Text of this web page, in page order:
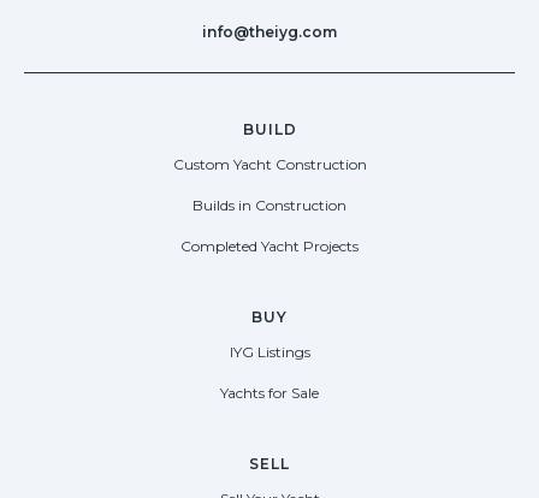
info@theiyg.com
BUILD
Custom Yacht Construction
Builds in Construction
Completed Yacht Projects
BUY
IYG Listings
Yachts for Sale
SELL